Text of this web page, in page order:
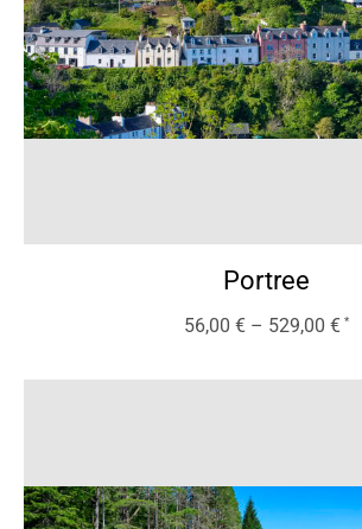
Portree
56,00 €– 529,00 €